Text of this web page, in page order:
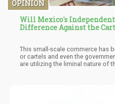
OPINION
Will Mexico's
Difference Against the
This small-scale commerce has
or cartels and even the
are utilizing the liminal nature of